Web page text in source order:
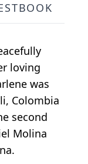
loving
was
Colombia
second
Molina